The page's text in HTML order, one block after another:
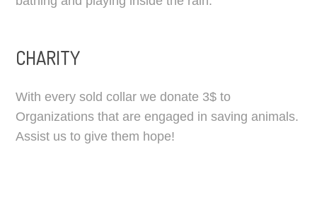
CHARITY
With every sold collar we donate 3$ to
Organizations that are engaged in saving animals.
Assist us to give them hope!